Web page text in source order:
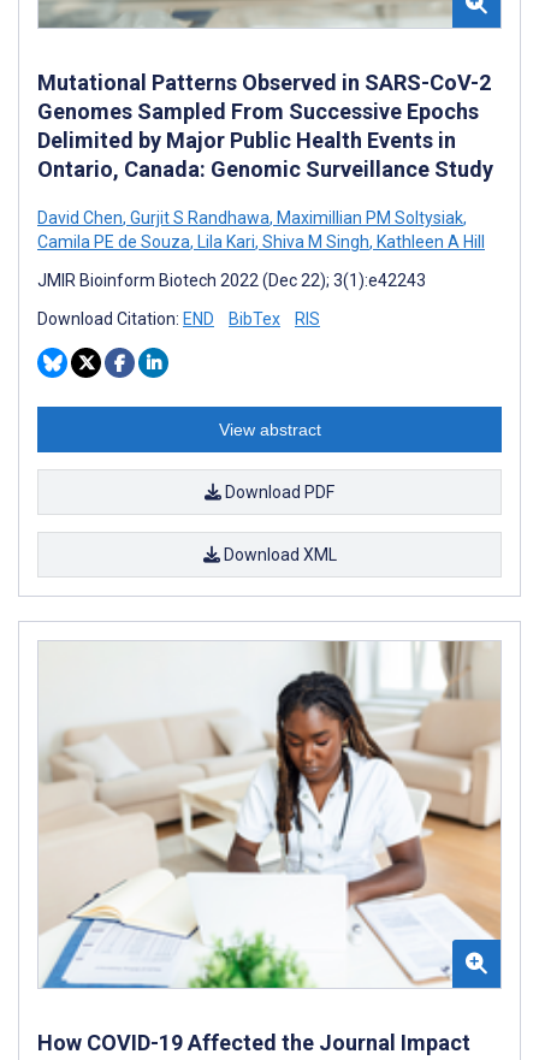
Mutational Patterns Observed in SARS-CoV-2
Genomes Sampled From Successive Epochs
Delimited by Major Public Health Events in
Ontario, Canada: Genomic Surveillance Study
David Chen, Gurjit S Randhawa, Maximillian PM Soltysiak,
Camila PE de Souza, Lila Kari, Shiva M Singh, Kathleen A Hill
JMIR Bioinform Biotech 2022 (Dec 22); 3(1):e42243
Download Citation: END BibTex RIS
View abstract
Download PDF
Download XML
How COVID-19 Affected the Journal Impact